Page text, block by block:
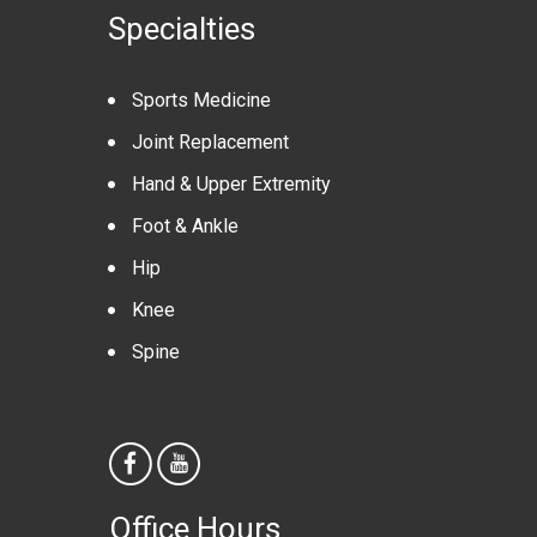
Specialties
Sports Medicine
Joint Replacement
Hand & Upper Extremity
Foot & Ankle
Hip
Knee
Spine
Office Hours